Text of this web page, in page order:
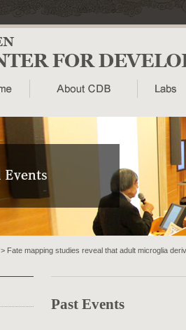
> Fate mapping studies reveal that adult microglia
Past Events